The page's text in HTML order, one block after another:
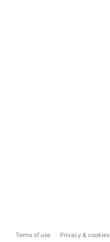
Terms of use Privacy & cookies